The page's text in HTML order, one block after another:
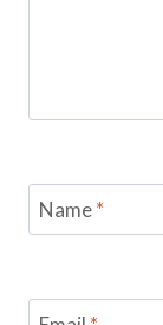
Name*